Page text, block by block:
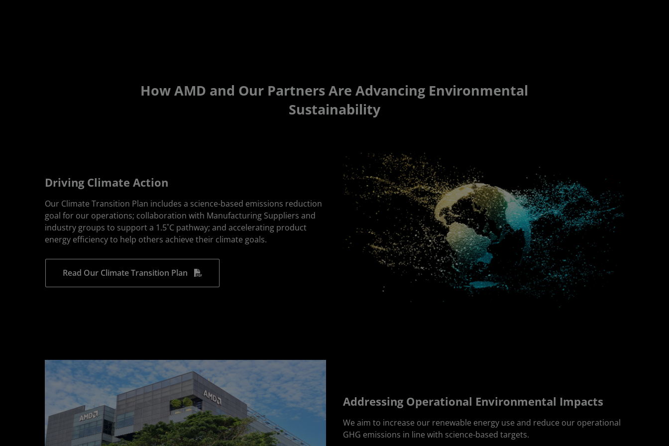
How AMD and Our Partners Are Advancing Environmental
Sustainability
Driving Climate Action
Our Climate Transition Plan includes a science-based emissions reduction
goal for our operations; collaboration with Manufacturing Suppliers and
industry groups to support a 1.5˚C pathway; and accelerating product
energy efficiency to help others achieve their climate goals.
Read Our Climate Transition Plan
Addressing Operational Environmental Impacts
We aim to increase our renewable energy use and reduce our operational
GHG emissions in line with science-based targets.